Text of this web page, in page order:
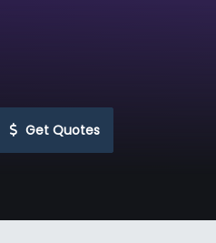
Get Quotes